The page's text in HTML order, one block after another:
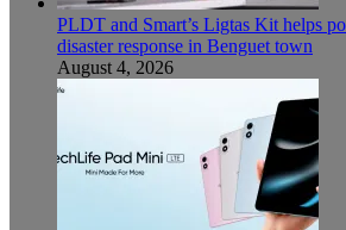
PLDT and Smart’s Ligtas Kit helps
disaster response in Benguet town
August 4, 2026